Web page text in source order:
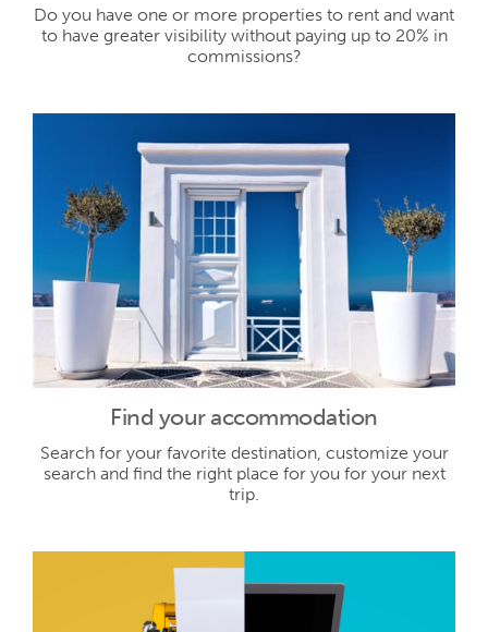
Do you have one or more properties to rent and want
to have greater visibility without paying up to 20% in
commissions?
Find your accommodation
Search for your favorite destination, customize your
search and find the right place for you for your next
trip.